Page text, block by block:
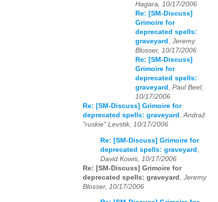
Hagara, 10/17/2006
Re: [SM-Discuss]
Grimoire for
deprecated spells:
graveyard , Jeremy
Blosser, 10/17/2006
Re: [SM-Discuss]
Grimoire for
deprecated spells:
graveyard , Paul Beel,
10/17/2006
Re: [SM-Discuss] Grimoire for
deprecated spells: graveyard ,Andraž
"ruskie" Levstik, 10/17/2006
Re: [SM-Discuss] Grimoire for
deprecated spells: graveyard
David Kowis, 10/17/2006
Re: [SM-Discuss] Grimoire for
deprecated spells: graveyard
Jeremy
Blosser, 10/17/2006